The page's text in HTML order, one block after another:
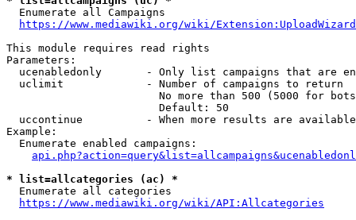
  Enumerate all Campaigns
https://www.mediawiki.org/wiki/
This module requires read rights
Parameters:
ucenabledonly       - Only list campaigns that are
  uclimit             - Number of campaigns to return
No more than 500 (5000 for
                        Default: 50
uccontinue          - When more results are
Example:
  Enumerate enabled campaigns:
* list=allcategories (ac) *
  Enumerate all categories
https://www.mediawiki.org/wiki/API:Allcategories